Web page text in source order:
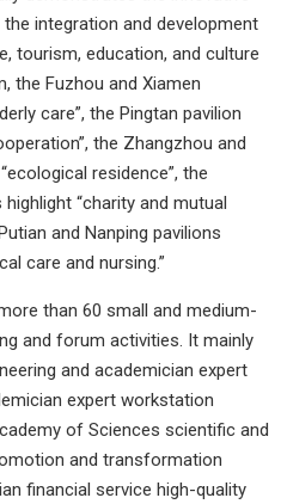
integration and development
tourism, education, and culture
the Fuzhou and Xiamen
care”, the Pingtan pavilion
the Zhangzhou and
residence”, the
“charity and mutual
and Nanping pavilions
care and nursing.”
than 60 small and medium-
and forum activities. It mainly
and academician expert
expert workstation
of Sciences scientific and
and transformation
financial service high-quality